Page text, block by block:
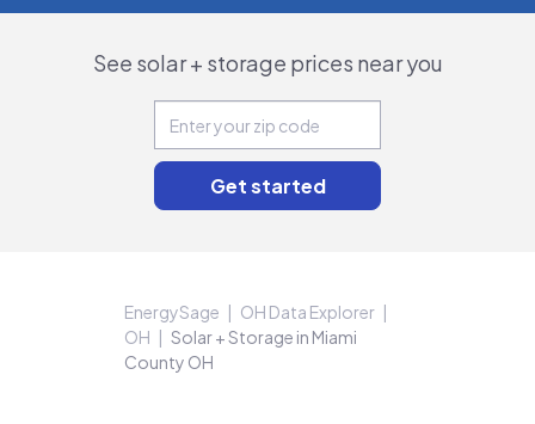
See solar + storage prices near you
EnergySage
OH Data Explorer
OH
Solar + Storage in Miami
County OH